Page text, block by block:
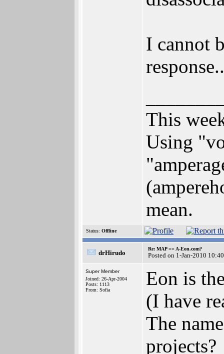
I cannot
This
Using
mean.
Status: Offline
drHirudo
Re: MAP == A-Eon.com?
Posted on 1-Jan-2010
Super Member
Joined: 26-Apr-2004
Posts: 1113
From: Sofia
Eon is
(I have
The
projects?